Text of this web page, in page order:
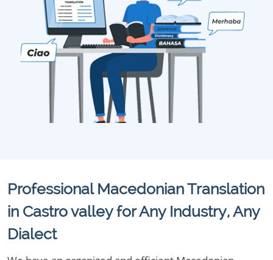
Professional Macedonian Translation
in Castro valley for Any Industry, Any
Dialect